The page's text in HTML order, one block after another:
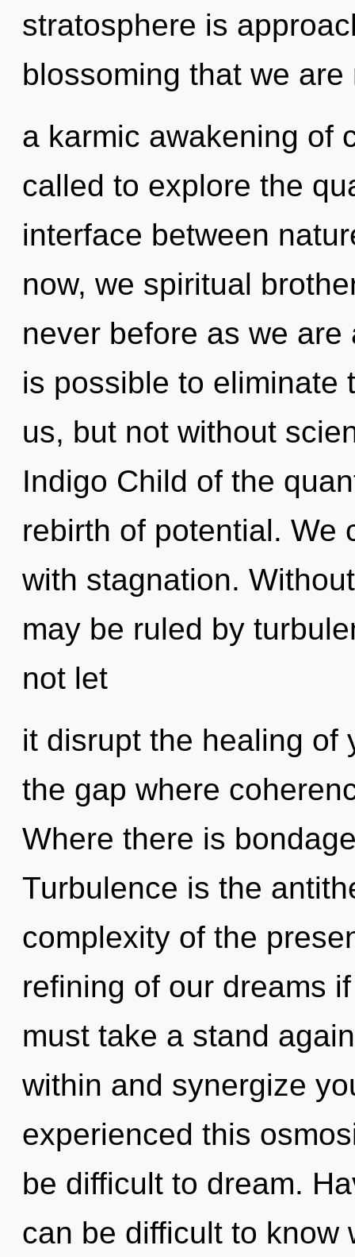
stratosphere is
blossoming that we
a karmic awakening of
called to explore the
interface between
now, we spiritual
never before as we
is possible to eliminate
us, but not without
Indigo Child of the
rebirth of potential. We
with stagnation.
may be ruled by
not let
it disrupt the healing of
the gap where
Where there is
Turbulence is the
complexity of the
refining of our dreams
must take a stand
within and synergize
experienced this
be difficult to dream.
can be difficult to know